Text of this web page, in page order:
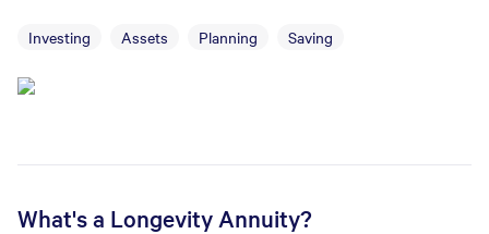
Investing Assets Planning Saving
What's a Longevity Annuity?